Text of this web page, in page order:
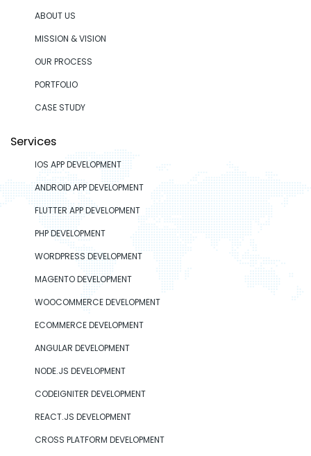
ABOUT US
MISSION & VISION
OUR PROCESS
PORTFOLIO
CASE STUDY
Services
IOS APP DEVELOPMENT
ANDROID APP DEVELOPMENT
FLUTTER APP DEVELOPMENT
PHP DEVELOPMENT
WORDPRESS DEVELOPMENT
MAGENTO DEVELOPMENT
WOOCOMMERCE DEVELOPMENT
ECOMMERCE DEVELOPMENT
ANGULAR DEVELOPMENT
NODE.JS DEVELOPMENT
CODEIGNITER DEVELOPMENT
REACT.JS DEVELOPMENT
CROSS PLATFORM DEVELOPMENT